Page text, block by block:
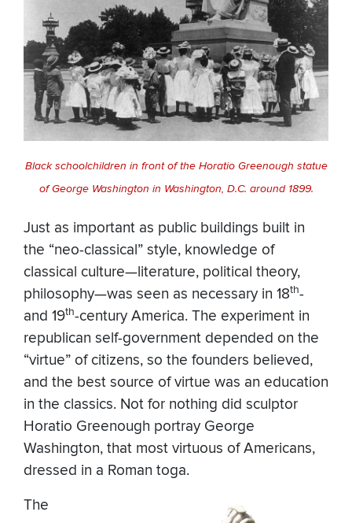
Black schoolchildren in front of the Horatio Greenough statue
of George Washington in Washington, D.C. around 1899.
Just as important as public buildings built in
the “neo-classical” style, knowledge of
classical culture—literature, political theory,
philosophy—was seen as necessary in 18th-
and 19th-century America. The experiment in
republican self-government depended on the
“virtue” of citizens, so the founders believed,
and the best source of virtue was an education
in the classics. Not for nothing did sculptor
Horatio Greenough portray George
Washington, that most virtuous of Americans,
dressed in a Roman toga.
The